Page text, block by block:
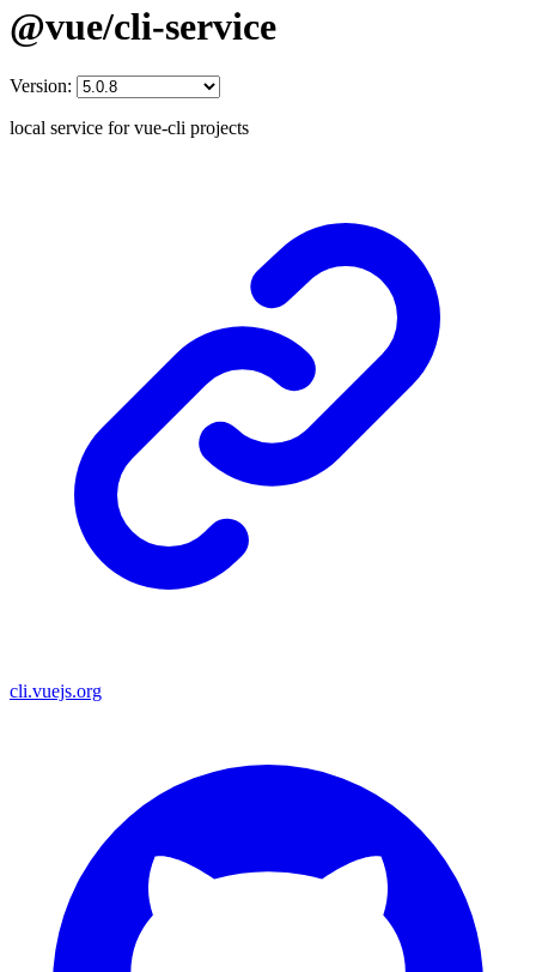
@vue/cli-service
Version:
local service for vue-cli projects
cli.vuejs.org